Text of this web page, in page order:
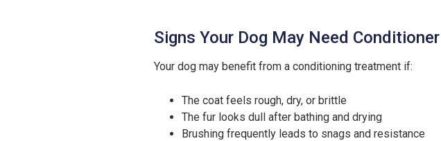
Signs Your Dog May Need Conditioner
Your dog may benefit from a conditioning treatment if:
The coat feels rough, dry, or brittle
The fur looks dull after bathing and drying
Brushing frequently leads to snags and resistance